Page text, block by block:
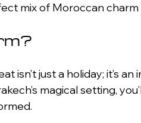
mix of Moroccan
isn’t just a holiday; it’s
magical setting,